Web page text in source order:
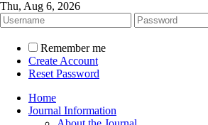
Thu, Aug 6, 2026
Remember me
Create Account
Reset Password
Home
Journal Information